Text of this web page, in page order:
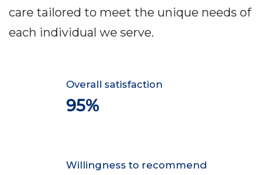
care tailored to meet the unique needs of
each individual we serve.
Overall satisfaction
95%
Willingness to recommend